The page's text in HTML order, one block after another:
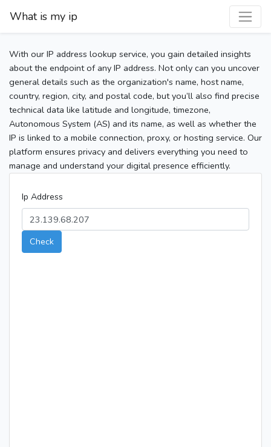
What is my ip
With our IP address lookup service, you gain detailed insights
about the endpoint of any IP address. Not only can you uncover
general details such as the organization's name, host name,
country, region, city, and postal code, but you’ll also find precise
technical data like latitude and longitude, timezone,
Autonomous System (AS) and its name, as well as whether the
IP is linked to a mobile connection, proxy, or hosting service. Our
platform ensures privacy and delivers everything you need to
manage and understand your digital presence efficiently.
Ip Address
Check